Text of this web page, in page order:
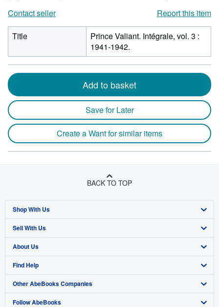
Contact seller
Report this item
Title
Prince Valiant. Intégrale, vol. 3 :
1941-1942.
Add to basket
Save for Later
Create a Want for similar items
BACK TO TOP
Shop With Us
Advanced Search
Browse Collections
My Account
My Orders
View Basket
Sell With Us
Start Selling
Join Our Affiliate Program
Book Buyback
Refer a seller
About Us
About AbeBooks
Media
Careers
Find Help
Help
Customer Support
Other AbeBooks Companies
AbeBooks.co.uk
Follow AbeBooks